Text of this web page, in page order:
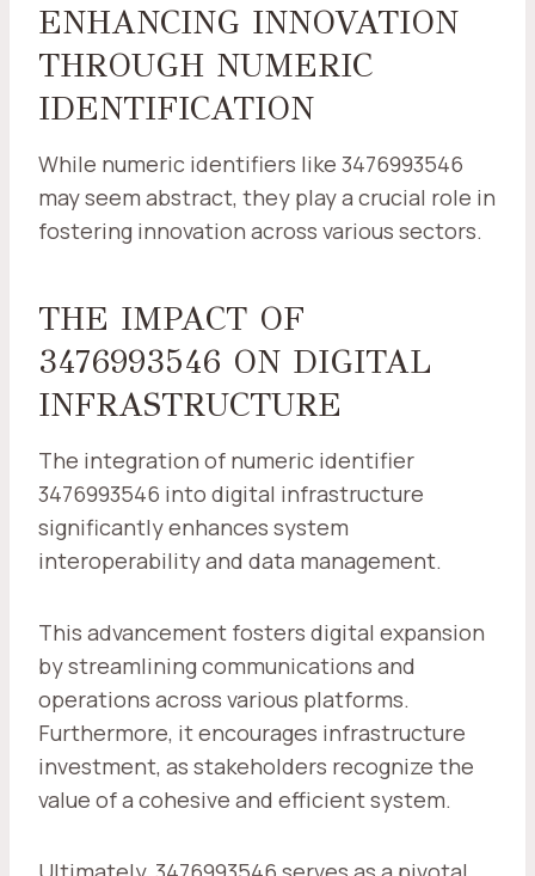
ENHANCING INNOVATION
THROUGH NUMERIC
IDENTIFICATION
While numeric identifiers like 3476993546
may seem abstract, they play a crucial role in
fostering innovation across various sectors.
THE IMPACT OF
3476993546 ON DIGITAL
INFRASTRUCTURE
The integration of numeric identifier
3476993546 into digital infrastructure
significantly enhances system
interoperability and data management.
This advancement fosters digital expansion
by streamlining communications and
operations across various platforms.
Furthermore, it encourages infrastructure
investment, as stakeholders recognize the
value of a cohesive and efficient system.